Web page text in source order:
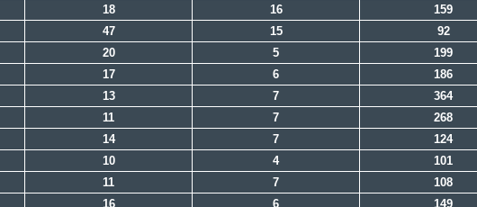
18 16 159
47 15 92
20 5 199
17 6 186
13 7 364
11 7 268
14 7 124
10 4 101
11 7 108
16 6 149